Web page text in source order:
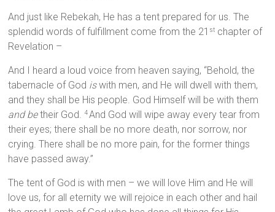
And just like Rebekah, He has a tent prepared for us. The
splendid words of fulfillment come from the 21 st chapter of
Revelation –
And I heard a loud voice from heaven saying, “Behold, the
tabernacle of God iswith men, and He will dwell with them,
and they shall be His people. God Himself will be with them
and betheir God.4 And God will wipe away every tear from
their eyes; there shall be no more death, nor sorrow, nor
crying. There shall be no more pain, for the former things
have passed away.”
The tent of God is with men – we will love Him and He will
love us, for all eternity we will rejoice in each other and hail